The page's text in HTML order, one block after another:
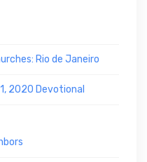
Rio de Janeiro
2020 Devotional